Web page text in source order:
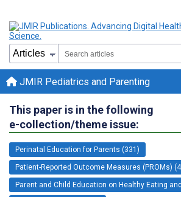
JMIR Pediatrics and Parenting
This paper is in the following
e-collection/theme issue:
Perinatal Education for Parents (331)
Patient-Reported Outcome Measures (PROMs)
Parent and Child Education on Healthy Eating